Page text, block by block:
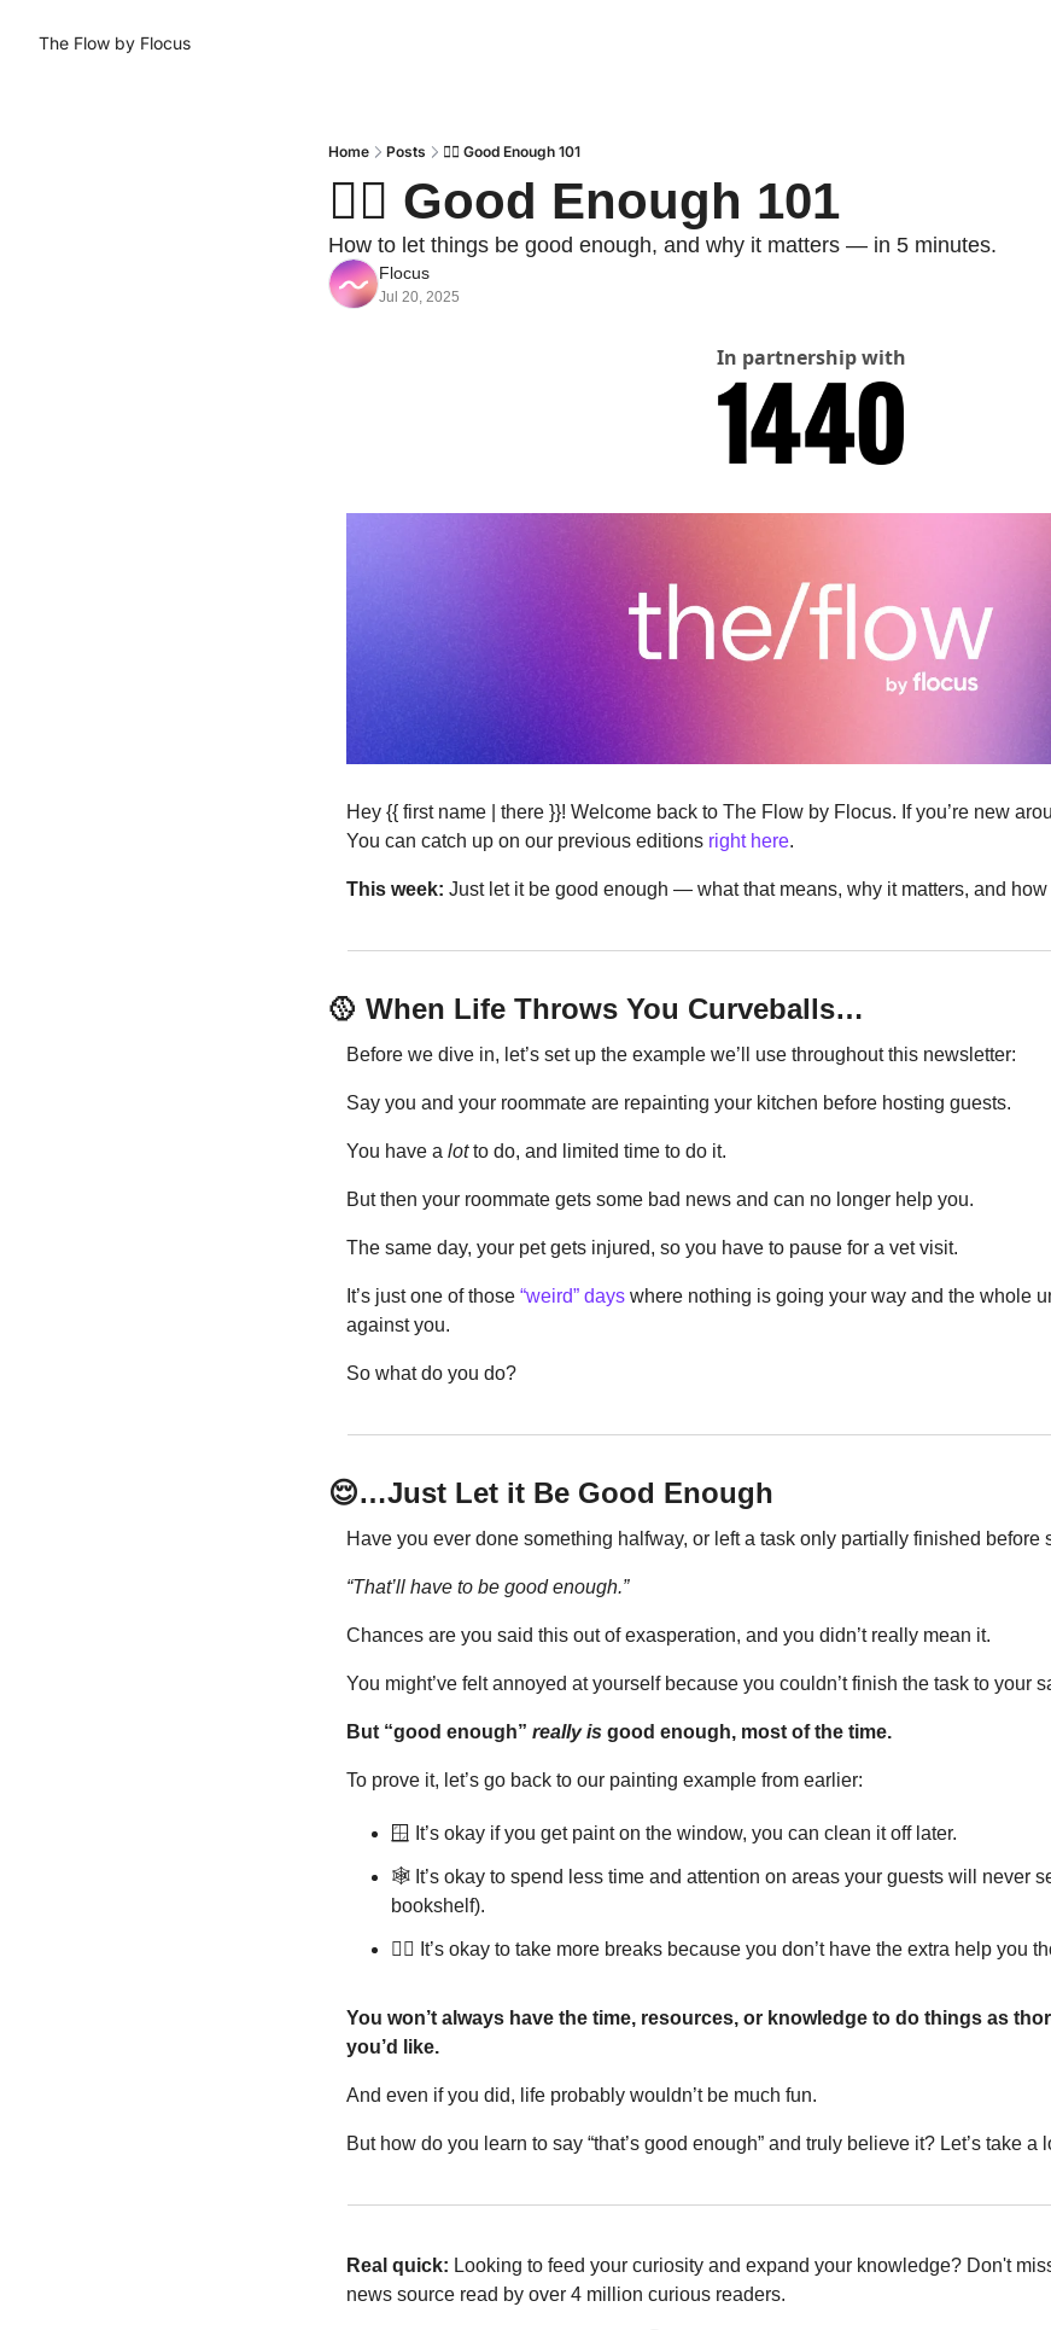
The Flow by Flocus
Home Posts 😮‍💨 Good Enough 101
😮‍💨 Good Enough 101
How to let things be good enough, and why it matters — in 5 minutes.
Flocus
Jul 20, 2025
In partnership with
Hey {{ first name | there }}! Welcome back to The Flow by Flocus. If you’re new
You can catch up on our previous editions right here.
This week: Just let it be good enough — what that means, why it matters, and how
🥎 When Life Throws You Curveballs…
Before we dive in, let’s set up the example we’ll use throughout this newsletter:
Say you and your roommate are repainting your kitchen before hosting guests.
You have a lot to do, and limited time to do it.
But then your roommate gets some bad news and can no longer help you.
The same day, your pet gets injured, so you have to pause for a vet visit.
It’s just one of those “weird” days where nothing is going your way and the whole
against you.
So what do you do?
😌…Just Let it Be Good Enough
Have you ever done something halfway, or left a task only partially finished before
“That’ll have to be good enough.”
Chances are you said this out of exasperation, and you didn’t really mean it.
You might’ve felt annoyed at yourself because you couldn’t finish the task to your
But “good enough” really is good enough, most of the time.
To prove it, let’s go back to our painting example from earlier:
🪟 It’s okay if you get paint on the window, you can clean it off later.
🕸️ It’s okay to spend less time and attention on areas your guests will never
bookshelf).
😮‍💨 It’s okay to take more breaks because you don’t have the extra help you
You won’t always have the time, resources, or knowledge to do things as
you’d like.
And even if you did, life probably wouldn’t be much fun.
But how do you learn to say “that’s good enough” and truly believe it? Let’s take a
Real quick: Looking to feed your curiosity and expand your knowledge? Don't
news source read by over 4 million curious readers.